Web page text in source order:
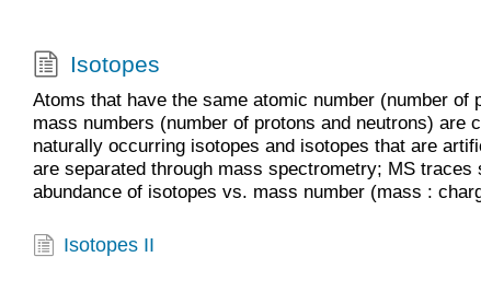
Isotopes
Atoms that have the same atomic number (number of
mass numbers (number of protons and neutrons) are
naturally occurring isotopes and isotopes that are
are separated through mass spectrometry; MS traces
abundance of isotopes vs. mass number (mass :
Isotopes II